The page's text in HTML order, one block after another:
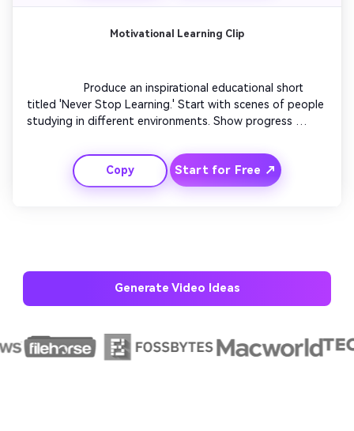
Motivational Learning Clip
                  Produce an inspirational educational short
titled 'Never Stop Learning.' Start with scenes of people
studying in different environments. Show progress
messages about lifelong growth. Pair uplifting
background music with motivational quotes. End with a
call-to-action encouraging continuous education.
Copy Start for Free ↗
Generate Video Ideas